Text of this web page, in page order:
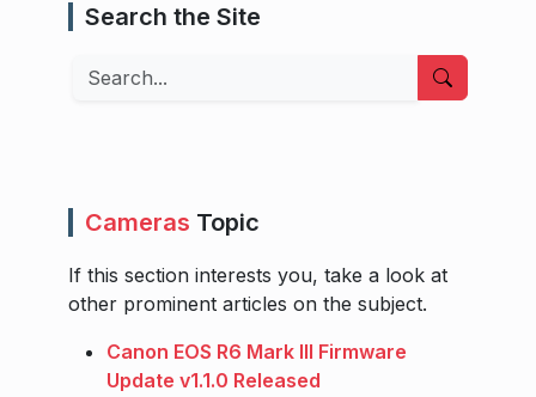
Search the Site
Search
Cameras Topic
If this section interests you, take a look at
other prominent articles on the subject.
Canon EOS R6 Mark III Firmware
Update v1.1.0 Released